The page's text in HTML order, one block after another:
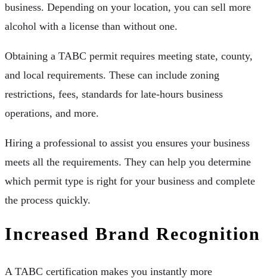
business. Depending on your location, you can sell more
alcohol with a license than without one.
Obtaining a TABC permit requires meeting state, county,
and local requirements. These can include zoning
restrictions, fees, standards for late-hours business
operations, and more.
Hiring a professional to assist you ensures your business
meets all the requirements. They can help you determine
which permit type is right for your business and complete
the process quickly.
Increased Brand Recognition
A TABC certification makes you instantly more